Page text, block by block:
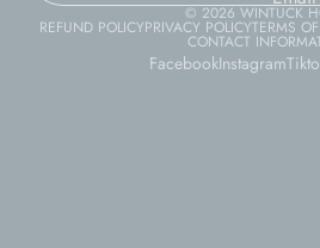
© 2026WINTUCK
REFUND POLICYPRIVACY POLICYTERMS
CONTACT
FacebookInstagram